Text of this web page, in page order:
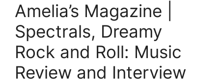
Amelia’s Magazine |
Spectrals, Dreamy
Rock and Roll: Music
Review and Interview